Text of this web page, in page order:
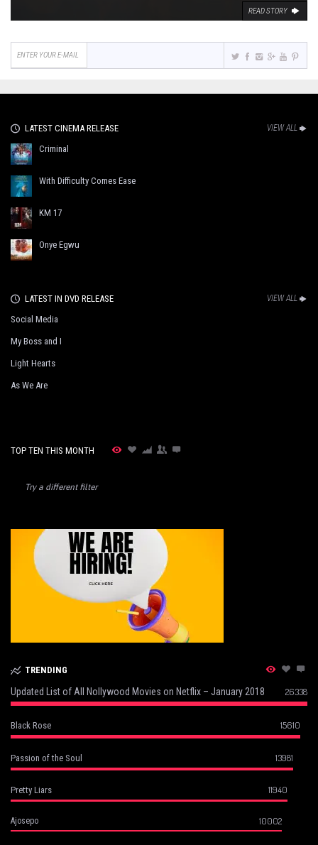
READ STORY
LATEST CINEMA RELEASE VIEW ALL
Criminal
With Difficulty Comes Ease
KM 17
Onye Egwu
LATEST IN DVD RELEASE VIEW ALL
Social Media
My Boss and I
Light Hearts
As We Are
TOP TEN THIS MONTH
Try a different filter
TRENDING
Updated List of All Nollywood Movies on Netflix – January 2018 26338
Black Rose 15610
Passion of the Soul 13981
Pretty Liars 11940
Ajosepo 10002